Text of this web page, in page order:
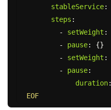
stableService:
steps :
-
setWeight :
-
pause:
{}
-
setWeight :
-
pause:
duration:
EOF